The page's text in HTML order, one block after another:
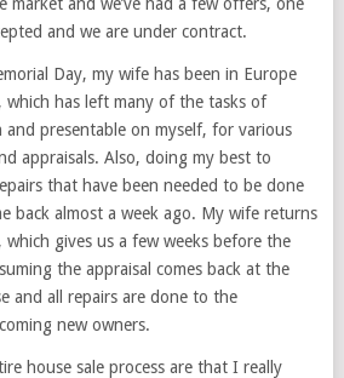
and we are under contract.
Day, my wife has been in Europe
has left many of the tasks of
and presentable on myself, for various
appraisals. Also, doing my best to
that have been needed to be done
back almost a week ago. My wife returns
which gives us a few weeks before the
the appraisal comes back at the
and all repairs are done to the
new owners.
house sale process are that I really